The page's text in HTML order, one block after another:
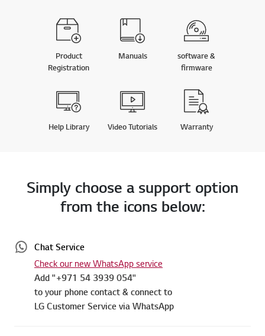
Product
Registration
Manuals
software &
firmware
Help Library Video Tutorials Warranty
Simply choose a support option
from the icons below:
Chat Service
Check our new WhatsApp service
Add "+971 54 3939 054"
to your phone contact & connect to
LG Customer Service via WhatsApp